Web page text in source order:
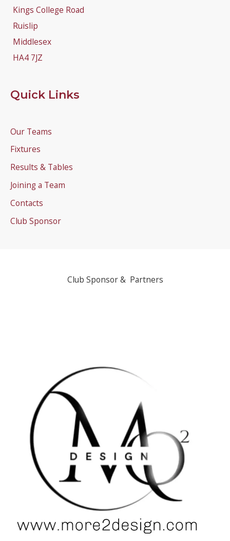
Kings College Road
Ruislip
Middlesex
HA4 7JZ
Quick Links
Our Teams
Fixtures
Results & Tables
Joining a Team
Contacts
Club Sponsor
Club Sponsor & Partners